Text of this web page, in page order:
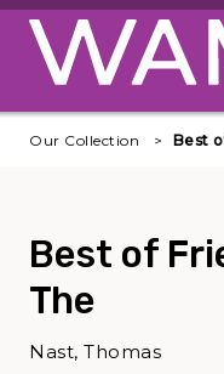
Skip to main content
Our Collection Best
Best of
The
Nast, Thomas